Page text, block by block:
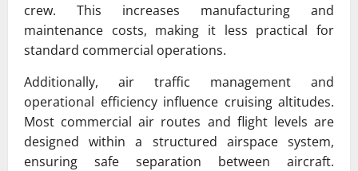
crew. This increases manufacturing and
maintenance costs, making it less practical for
standard commercial operations.
Additionally, air traffic management and
operational efficiency influence cruising altitudes.
Most commercial air routes and flight levels are
designed within a structured airspace system,
ensuring safe separation between aircraft.